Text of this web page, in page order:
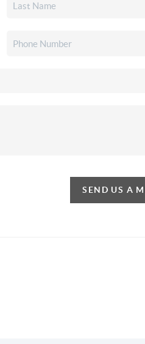
SEND US A